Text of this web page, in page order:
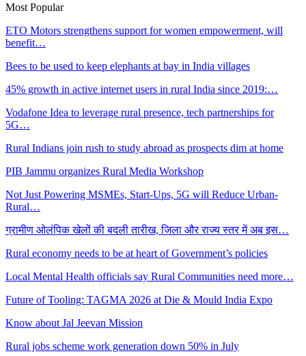
Most Popular
ETO Motors strengthens support for women empowerment, will
benefit…
Bees to be used to keep elephants at bay in India villages
45% growth in active internet users in rural India since 2019:…
Vodafone Idea to leverage rural presence, tech partnerships for
5G…
Rural Indians join rush to study abroad as prospects dim at home
PIB Jammu organizes Rural Media Workshop
Not Just Powering MSMEs, Start-Ups, 5G will Reduce Urban-
Rural…
ग्रामीण ओलंपिक खेलों की बदली तारीख, जिला और राज्य स्तर में अब इस…
Rural economy needs to be at heart of Government’s policies
Local Mental Health officials say Rural Communities need more…
Future of Tooling: TAGMA 2026 at Die & Mould India Expo
Know about Jal Jeevan Mission
Rural jobs scheme work generation down 50% in July